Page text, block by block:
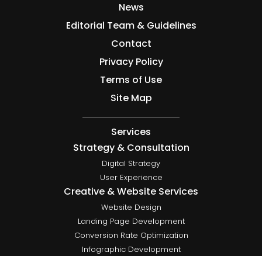
News
Editorial Team & Guidelines
Contact
Privacy Policy
Terms of Use
Site Map
Services
Strategy & Consultation
Digital Strategy
User Experience
Creative & Website Services
Website Design
Landing Page Development
Conversion Rate Optimization
Infographic Development